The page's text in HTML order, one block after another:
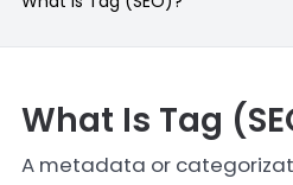
What Is Tag
A metadata or